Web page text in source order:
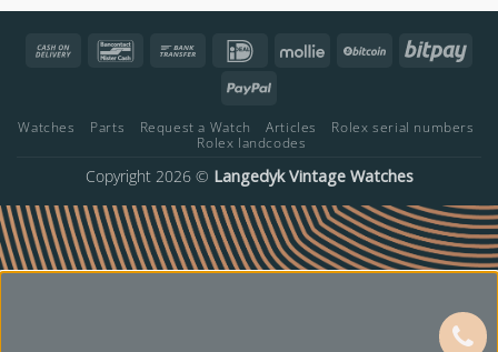
Cash
Bancontact Bank
IDeal Mollie BitCoin
PayPal
Watches Parts Request a Watch Articles
Rolex serial numbers
Rolex landcodes
Copyright 2026 © Langedyk Vintage Watches